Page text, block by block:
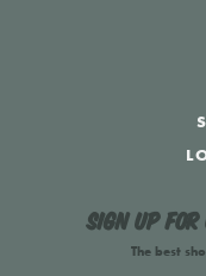
Sign up
The best